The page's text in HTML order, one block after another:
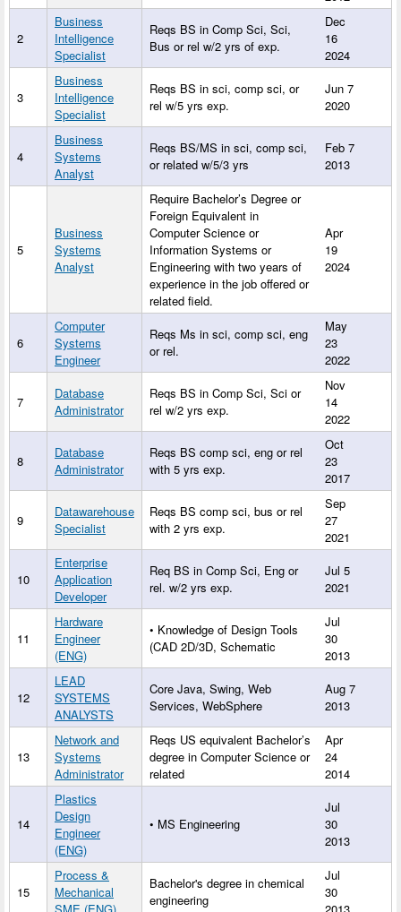
2
Business
Intelligence
Specialist
Reqs BS in Comp Sci, Sci,
Bus or rel w/2 yrs of exp.
Dec
16
2024
3
Business
Intelligence
Specialist
Reqs BS in sci, comp sci, or
rel w/5 yrs exp.
Jun 7
2020
4
Business
Systems
Analyst
Reqs BS/MS in sci, comp sci,
or related w/5/3 yrs
Feb 7
2013
5
Business
Systems
Analyst
Require Bachelor’s Degree or
Foreign Equivalent in
Computer Science or
Information Systems or
Engineering with two years of
experience in the job offered or
related field.
Apr
19
2024
6
Computer
Systems
Engineer
Reqs Ms in sci, comp sci, eng
or rel.
May
23
2022
7
Database
Administrator
Reqs BS in Comp Sci, Sci or
rel w/2 yrs exp.
Nov
14
2022
8
Database
Administrator
Reqs BS comp sci, eng or rel
with 5 yrs exp.
Oct
23
2017
9
Datawarehouse
Specialist
Reqs BS comp sci, bus or rel
with 2 yrs exp.
Sep
27
2021
10
Enterprise
Application
Developer
Req BS in Comp Sci, Eng or
rel. w/2 yrs exp.
Jul 5
2021
11
Hardware
Engineer
(ENG)
• Knowledge of Design Tools
(CAD 2D/3D, Schematic
Jul
30
2013
12
LEAD
SYSTEMS
ANALYSTS
Core Java, Swing, Web
Services, WebSphere
Aug 7
2013
13
Network and
Systems
Administrator
Reqs US equivalent Bachelor’s
degree in Computer Science or
related
Apr
24
2014
14
Plastics
Design
Engineer
(ENG)
• MS Engineering
Jul
30
2013
15
Process &
Mechanical
Bachelor's degree in chemical
engineering
Jul
30